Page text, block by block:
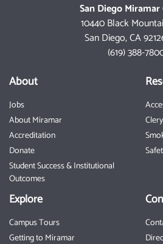
San Diego Miramar
10440 Black
San Diego, CA
(619) 388-
About
Jobs
About Miramar
Accreditation
Donate
Student Success & Institutional
Outcomes
Explore
Campus Tours
Getting to Miramar